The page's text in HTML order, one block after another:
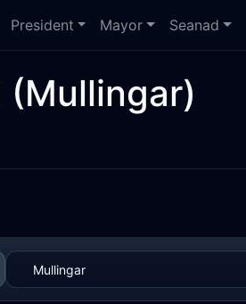
President Mayor Seanad
(Mullingar)